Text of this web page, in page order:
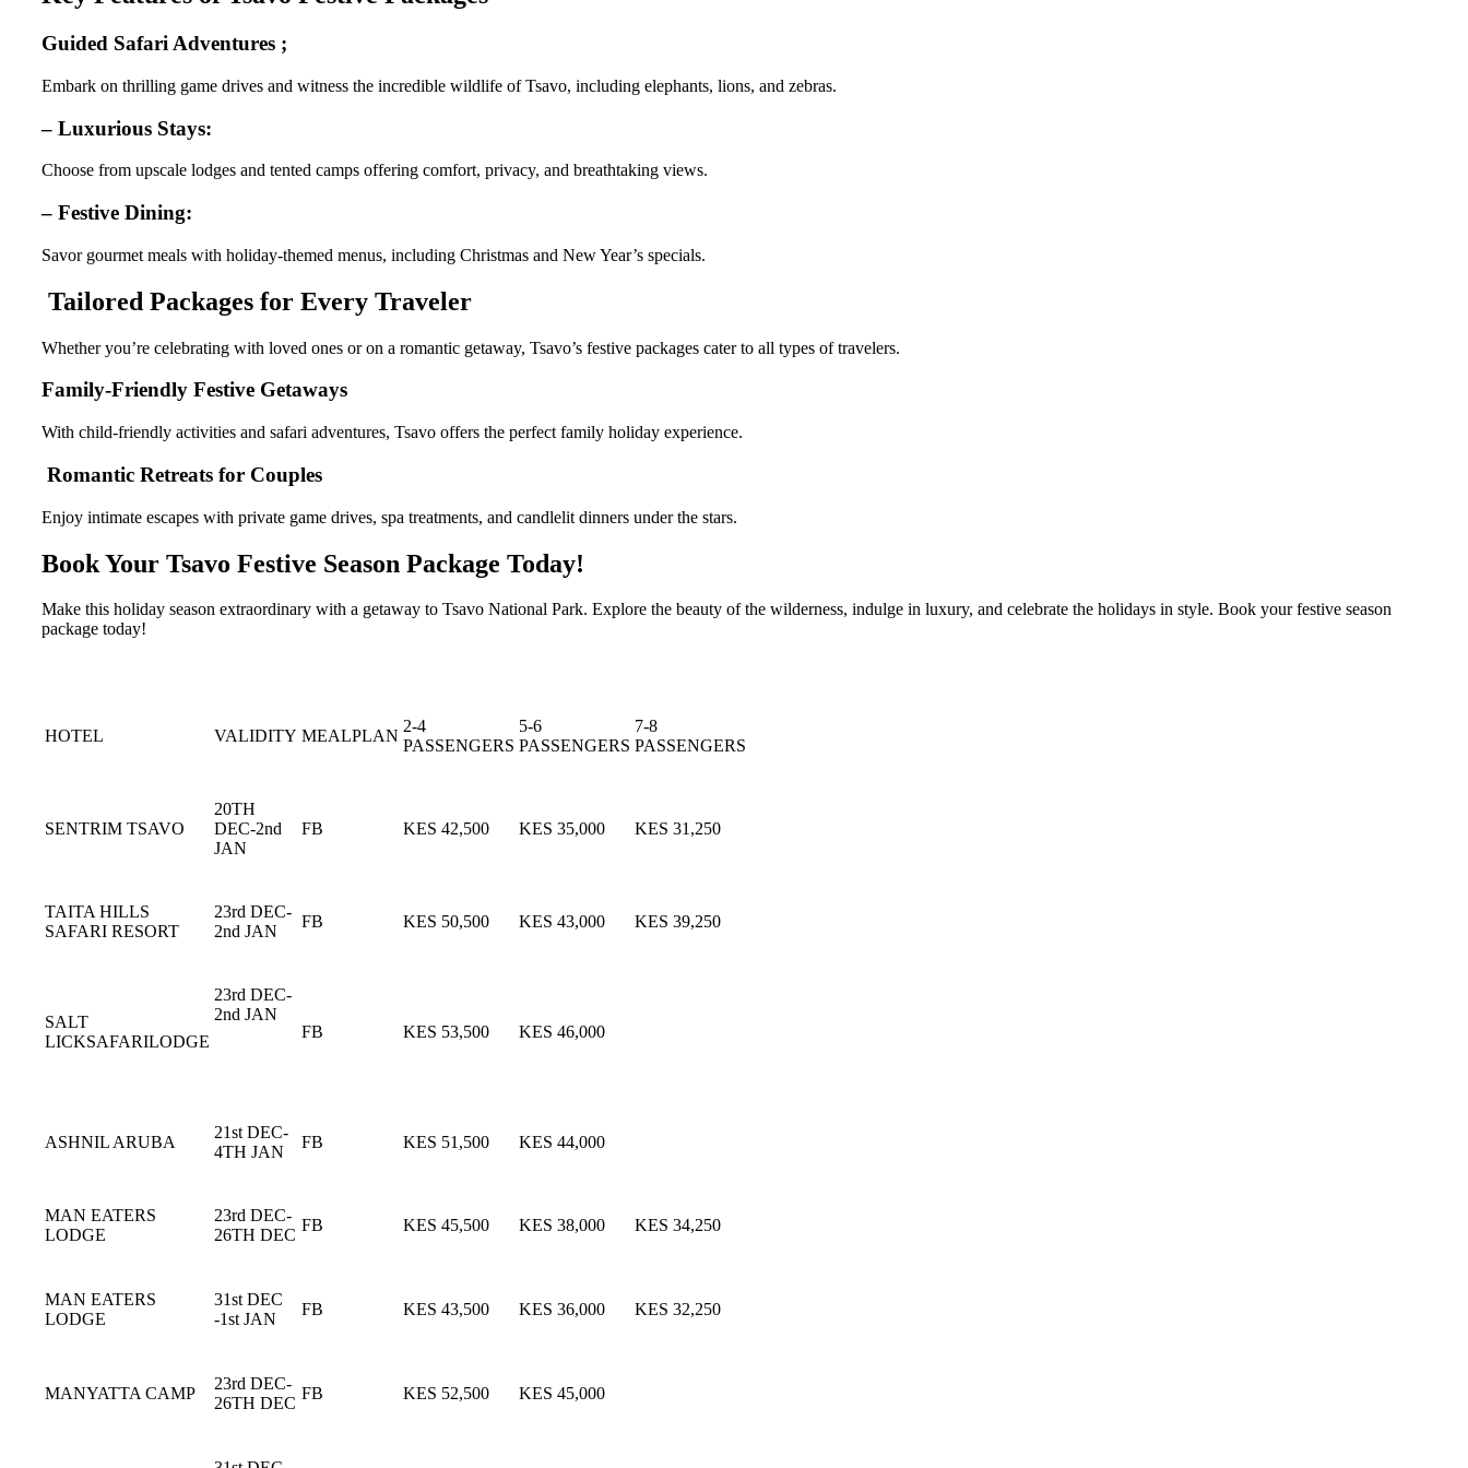
Guided Safari Adventures ;
Embark on thrilling game drives and witness the incredible wildlife of Tsavo, including elephants, lions, and zebras.
– Luxurious Stays:
Choose from upscale lodges and tented camps offering comfort, privacy, and breathtaking views.
– Festive Dining:
Savor gourmet meals with holiday-themed menus, including Christmas and New Year’s specials.
Tailored Packages for Every Traveler
Whether you’re celebrating with loved ones or on a romantic getaway, Tsavo’s festive packages cater to all types of travelers.
Family-Friendly Festive Getaways
With child-friendly activities and safari adventures, Tsavo offers the perfect family holiday experience.
Romantic Retreats for Couples
Enjoy intimate escapes with private game drives, spa treatments, and candlelit dinners under the stars.
Book Your Tsavo Festive Season Package Today!
Make this holiday season extraordinary with a getaway to Tsavo National Park. Explore the beauty of the wilderness, indulge in luxury, and celebrate the holidays in style. Book your festive season
package today!
HOTEL VALIDITY MEALPLAN
2-4
PASSENGERS
5-6
PASSENGERS
7-8
PASSENGERS
SENTRIM TSAVO
20TH
DEC-2nd
JAN
FB KES 42,500 KES 35,000 KES 31,250
TAITA HILLS
SAFARI RESORT
23rd DEC-
2nd JAN
FB KES 50,500 KES 43,000 KES 39,250
SALT
LICKSAFARILODGE
23rd DEC-
2nd JAN
FB
KES 53,500 KES 46,000
ASHNIL ARUBA
21st DEC-
4TH JAN
FB KES 51,500 KES 44,000
MAN EATERS
LODGE
23rd DEC-
26TH DEC
FB KES 45,500 KES 38,000 KES 34,250
MAN EATERS
LODGE
31st DEC
-1st JAN
FB KES 43,500 KES 36,000 KES 32,250
MANYATTA CAMP
23rd DEC-
26TH DEC
FB KES 52,500 KES 45,000